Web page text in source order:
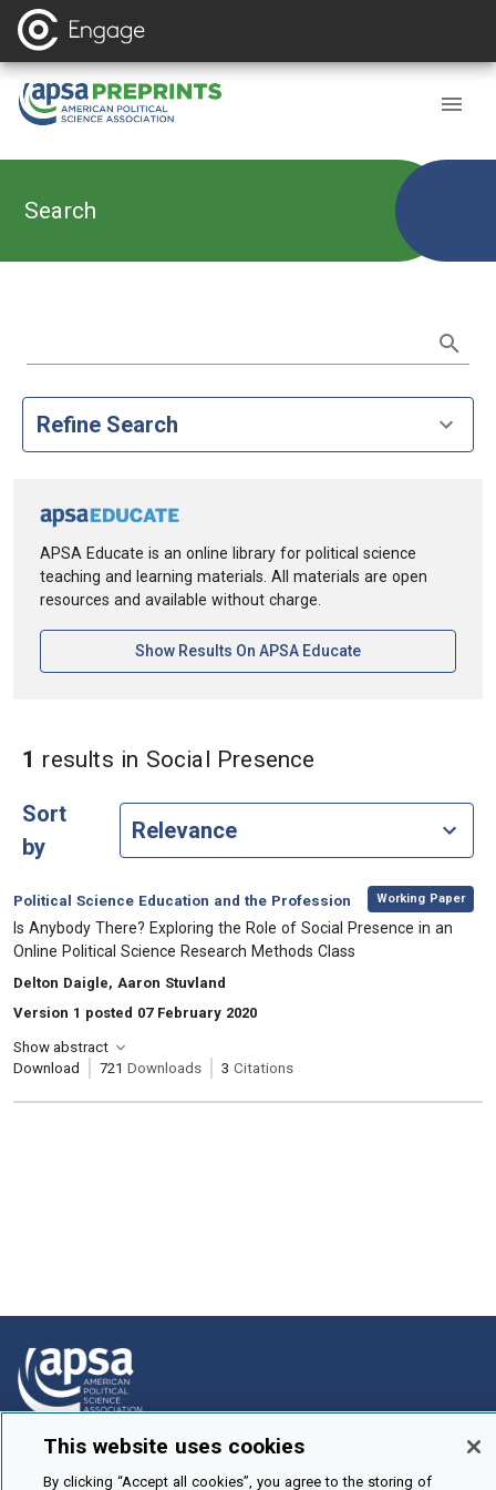
Search
Refine Search
APSA Educate is an online library for political science
teaching and learning materials. All materials are open
resources and available without charge.
Show Results On APSA Educate[opens In A New
1 results in Social Presence
Sort
by
Category:
Political Science Education and the Profession
, Working Paper
, Title:
Is Anybody There? Exploring the Role of Social Presence in an
Online Political Science Research Methods Class
, Authors:
Delton Daigle, Aaron Stuvland
Version 1 posted 07 February 2020
Show abstract
Download
721 Downloads 3 Citations
How To Submit
This website uses cookies
By clicking “Accept all cookies”, you agree to the storing of